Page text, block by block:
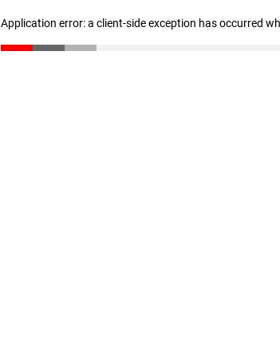
Application error: a client-side exception has occurred